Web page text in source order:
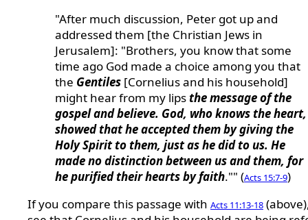
"After much discussion, Peter got up and
addressed them [the Christian Jews in
Jerusalem]: "Brothers, you know that some
time ago God made a choice among you that
the Gentiles [Cornelius and his household]
might hear from my lipsthe message of the
gospel and believe. God, who knows the heart,
showed that he accepted them by giving the
Holy Spirit to them, just as he did to us. He
made no distinction between us and them, for
he purified their hearts by faith."" (Acts 15:7-9)
If you compare this passage with Acts 11:13-18